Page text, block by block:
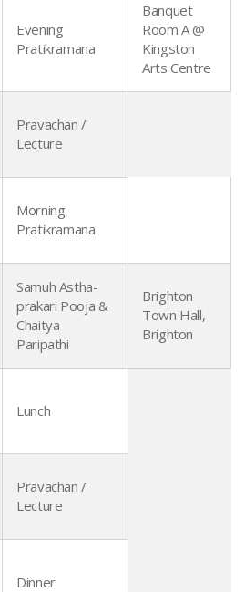
Evening
Pratikramana
Banquet
Room A @
Kingston
Arts Centre
Pravachan /
Lecture
Morning
Pratikramana
Samuh Astha-
prakari Pooja &
Chaitya
Paripathi
Brighton
Town Hall,
Brighton
Lunch
Pravachan /
Lecture
Dinner